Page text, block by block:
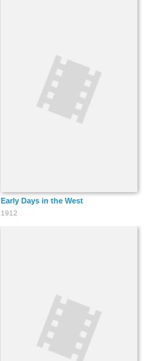
Early Days in the West
1912